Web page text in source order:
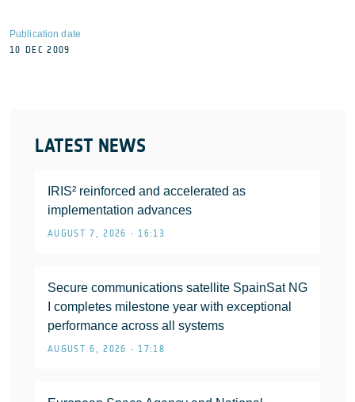
LATEST NEWS
IRIS² reinforced and accelerated as
implementation advances
AUGUST 7, 2026 • 16:13
Secure communications satellite SpainSat NG
I completes milestone year with exceptional
performance across all systems
AUGUST 6, 2026 • 17:18
Publication date
10 DEC 2009